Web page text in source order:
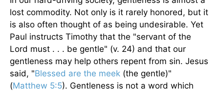
lost commodity. Not only is it rarely honored, but it
is also often thought of as being undesirable. Yet
Paul instructs Timothy that the "servant of the
Lord must . . . be gentle" (v. 24) and that our
gentleness may help others repent from sin. Jesus
said, "Blessed are the meek (the gentle)"
(Matthew 5:5). Gentleness is not a word which